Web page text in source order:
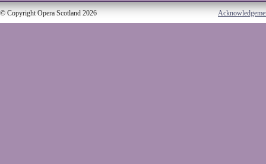
© Copyright Opera Scotland 2026